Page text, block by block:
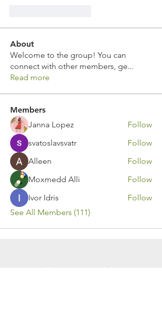
About
Welcome to the group! You can
connect with other members, ge...
Read more
Members
Janna Lopez
Follow
svatoslavsvatr
Follow
Alleen
Follow
Moxmedd Alli
Follow
Ivor Idris
Follow
See All Members (111)